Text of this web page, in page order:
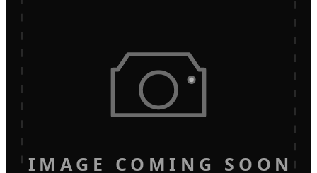
IMAGE COMING SOON